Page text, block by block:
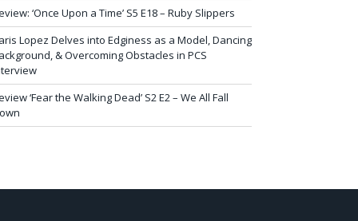
‘Once Upon a Time’ S5 E18 – Ruby Slippers
Lopez Delves into Edginess as a Model, Dancing
& Overcoming Obstacles in PCS
‘Fear the Walking Dead’ S2 E2 – We All Fall